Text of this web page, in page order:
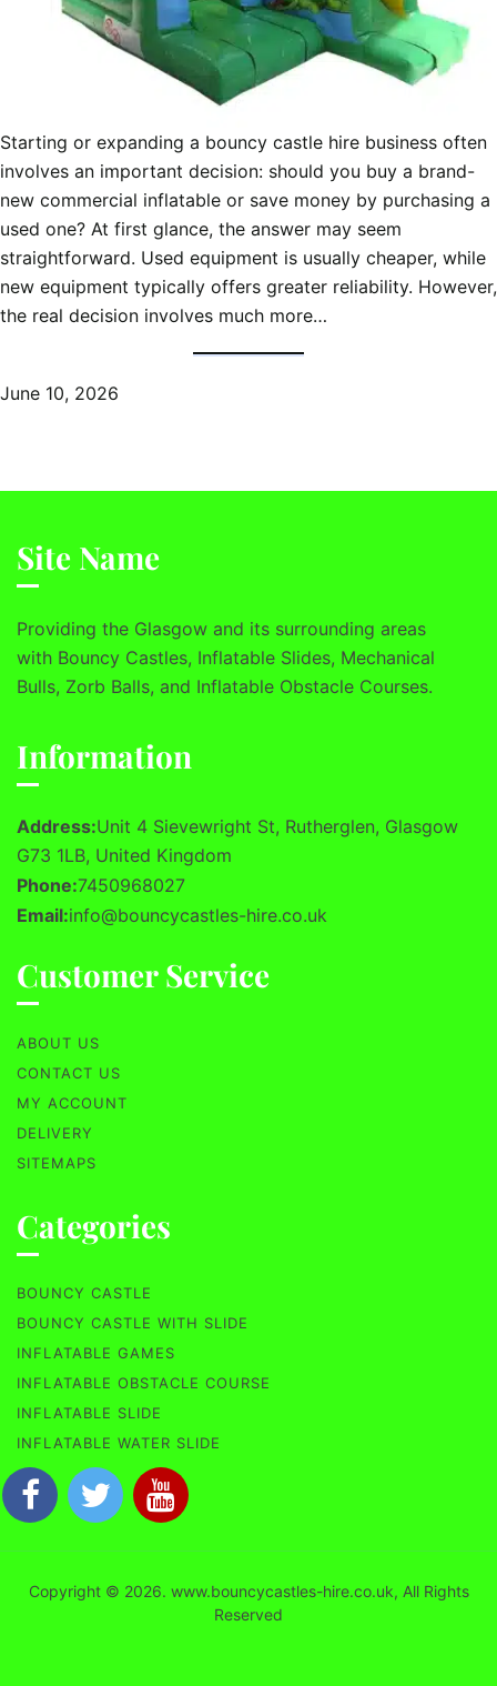
Starting or expanding a bouncy castle hire business often
involves an important decision: should you buy a brand-
new commercial inflatable or save money by purchasing a
used one? At first glance, the answer may seem
straightforward. Used equipment is usually cheaper, while
new equipment typically offers greater reliability. However,
the real decision involves much more…
June 10, 2026
Site Name
Providing the Glasgow and its surrounding areas
with Bouncy Castles, Inflatable Slides, Mechanical
Bulls, Zorb Balls, and Inflatable Obstacle Courses.
Information
Address:Unit 4 Sievewright St, Rutherglen, Glasgow
G73 1LB, United Kingdom
Phone:7450968027
Email:info@bouncycastles-hire.co.uk
Customer Service
ABOUT US
CONTACT US
MY ACCOUNT
DELIVERY
SITEMAPS
Categories
BOUNCY CASTLE
BOUNCY CASTLE WITH SLIDE
INFLATABLE GAMES
INFLATABLE OBSTACLE COURSE
INFLATABLE SLIDE
INFLATABLE WATER SLIDE
Copyright © 2026. www.bouncycastles-hire.co.uk, All Rights
Reserved